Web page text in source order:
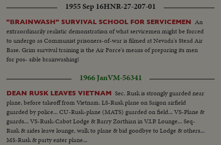
1955 Sep 16HNR-27-207-01
"BRAINWASH" SURVIVAL SCHOOL FOR SERVICEMEN An
extraordinarily realistic demonstration of what servicemen might be forced
to undergo as Communist prisoners-of-war is filmed at Nevada's Stead Air
Base. Grim survival training is the Air Force's means of preparing its men
for pos- sible brainwashing!
1966 JanVM-56341
DEAN RUSK LEAVES VIETNAM Sec. Rusk is strongly guarded near
plane, before takeoff from Vietnam. LS-Rusk plane on Saigon airfield
guarded by police... CU-Rusk-plane (MATS) guarded on field... VS-Plane &
guards... VS-Rusk-Cabot Lodge & Barry Zorthian in V.I.P. Lounge... Seq-
Rusk & aides leave lounge, walk to plane & bid goodbye to Lodge & others...
MS-Rusk & party enter plane...